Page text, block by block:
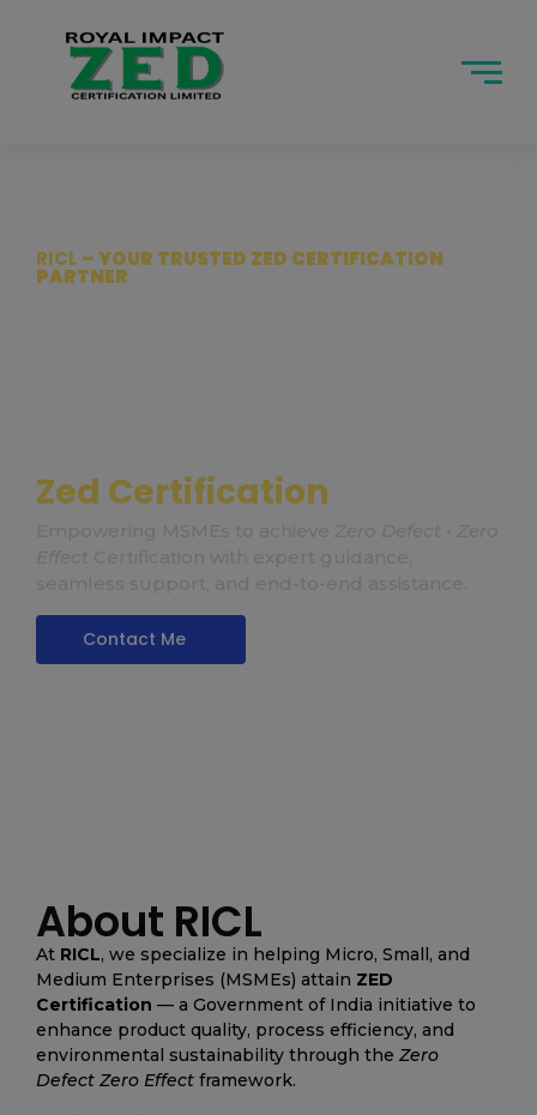
RICL – YOUR TRUSTED ZED CERTIFICATION
PARTNER
Global Quality Standards
Contact Me
About RICL
At RICL, we specialize in helping Micro, Small, and
Medium Enterprises (MSMEs) attain ZED
Certification — a Government of India initiative to
enhance product quality, process efficiency, and
environmental sustainability through the Zero
Defect Zero Effect framework.